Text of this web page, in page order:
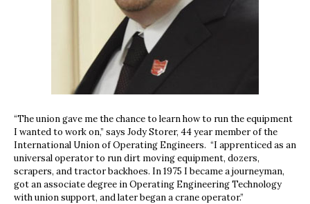
“The union gave me the chance to learn how to run the equipment
I wanted to work on,” says Jody Storer, 44 year member of the
International Union of Operating Engineers. “I apprenticed as an
universal operator to run dirt moving equipment, dozers,
scrapers, and tractor backhoes. In 1975 I became a journeyman,
got an associate degree in Operating Engineering Technology
with union support, and later began a crane operator.”